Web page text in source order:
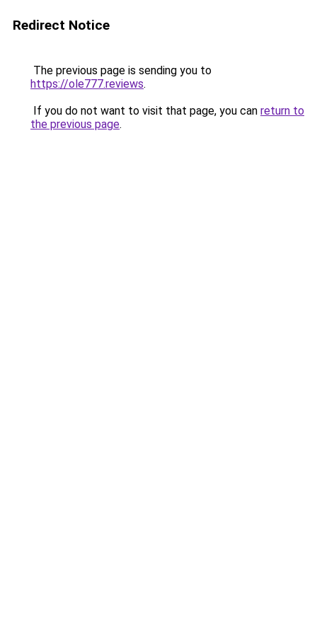
Redirect Notice
The previous page is sending you to
https://ole777.reviews.
If you do not want to visit that page, you can return to
the previous page.